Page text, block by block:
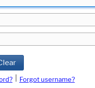
Forgot username?